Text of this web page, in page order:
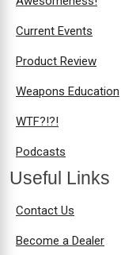
Current Events
Product Review
Weapons Education
WTF?!?!
Podcasts
Useful Links
Contact Us
Become a Dealer